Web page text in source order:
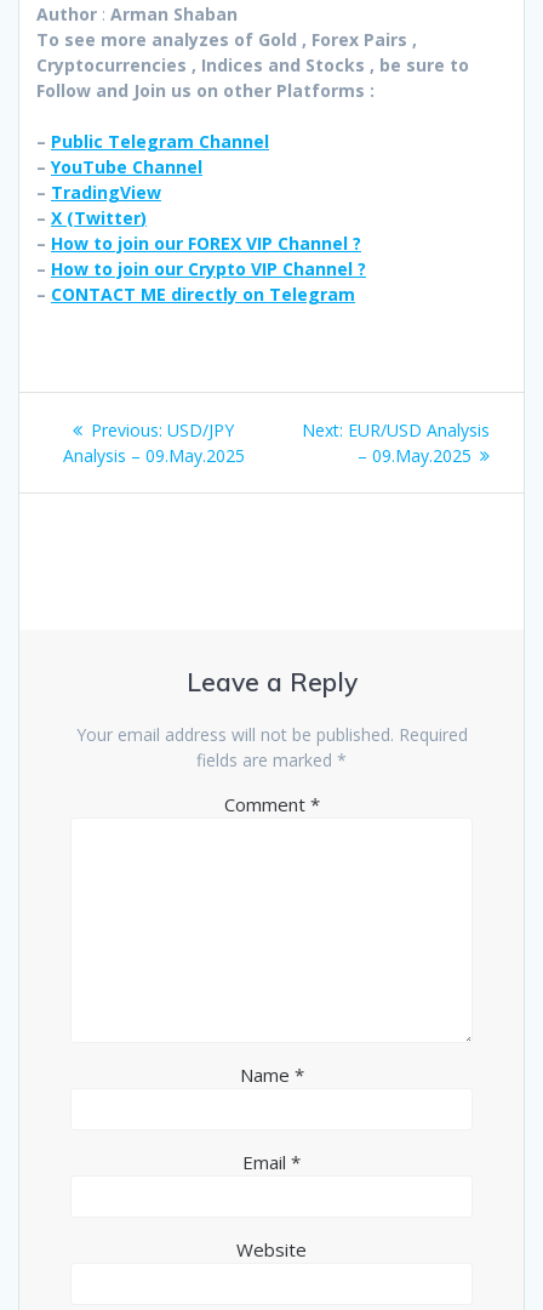
Author : Arman Shaban
To see more analyzes of Gold , Forex Pairs ,
Cryptocurrencies , Indices and Stocks , be sure to
Follow and Join us on other Platforms :
– Public Telegram Channel
– YouTube Channel
– TradingView
– X (Twitter)
– How to join our FOREX VIP Channel ?
– How to join our Crypto VIP Channel ?
– CONTACT ME directly on Telegram
Post
navigation
Previous: Previous
post:
USD/JPY
Analysis – 09.May.2025
Next: Next
post:
EUR/USD Analysis
– 09.May.2025
Leave a Reply
Your email address will not be published. Required
fields are marked *
Comment *
Name *
Email *
Website